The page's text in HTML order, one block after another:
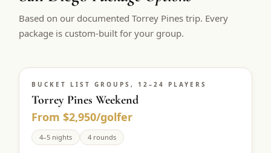
$399 /pp
Double occupancy
BOOK NOW →
Peppermill Midweek Package
2 nights Peppermill Resort Spa + 2 rounds, choose from 4 Reno
courses. Sun–Wed only.
$439/pp
Based on our documented Torrey Pines trip. Every
package is custom-built for your group.
BUCKET LIST GROUPS, 12–24 PLAYERS
Torrey Pines Weekend
From $2,950/golfer
4–5 nights 4 rounds